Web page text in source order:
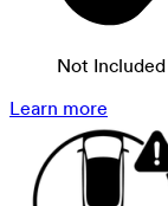
Not Included
Learn more